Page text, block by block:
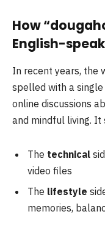
How
English-
In recent years, the
spelled with a single
online discussions
and mindful living. It
The technical
video files
The lifestyle
memories,